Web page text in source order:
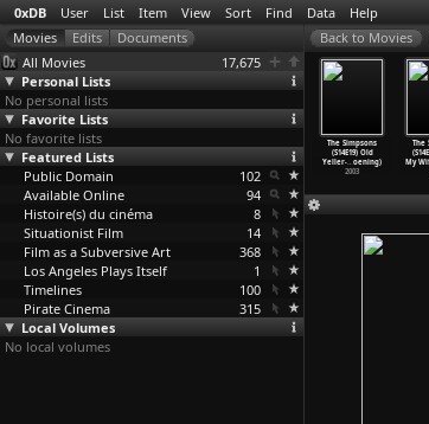
0xDB User List Item View Sort Find Data Help
All Movies
17,675
Personal Lists
No personal lists
Favorite Lists
No favorite lists
Featured Lists
Public Domain
102
Available Online
94
Histoire(s) du cinéma
8
Situationist Film
14
Film as a Subversive Art
368
Los Angeles Plays Itself
1
Timelines
100
Pirate Cinema
315
Local Volumes
No local volumes
Simpsons
…
oening)
The Simpsons
(S14E16)
'S …oening)
oening)
2003
The Simpsons
(S14E19) Old
Yeller-…oening)
2003
The
My